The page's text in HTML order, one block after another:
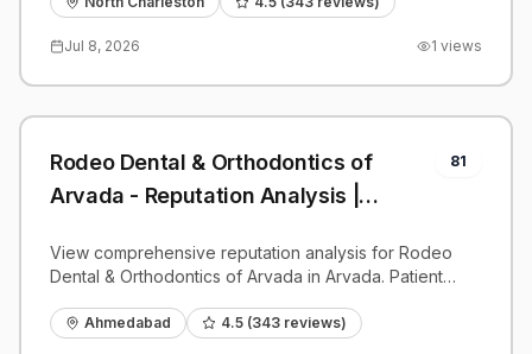
Jul 8, 2026 1 views
Rodeo Dental & Orthodontics of
Arvada - Reputation Analysis |
81
View comprehensive reputation analysis for Rodeo
Dental & Orthodontics of Arvada in Arvada. Patient
benchmarks.
Ahmedabad 4.5 (343 reviews)